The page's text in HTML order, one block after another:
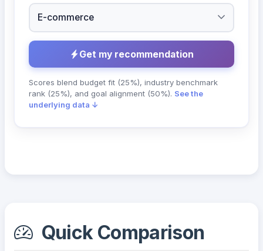
Get my recommendation
Scores blend budget fit (25%), industry benchmark
rank (25%), and goal alignment (50%). See the
underlying data ↓
Quick Comparison